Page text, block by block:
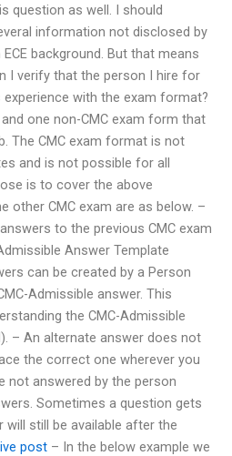
question as well. I should
information not disclosed by
ECE background. But that means
I verify that the person I hire for
with the exam format?
one non-CMC exam form that
The CMC exam format is not
and is not possible for all
is to cover the above
other CMC exam are as below. –
to the previous CMC exam
Answer Template
can be created by a Person
Admissible answer. This
the CMC-Admissible
– An alternate answer does not
the correct one wherever you
not answered by the person
Sometimes a question gets
will still be available after the
post – In the below example we